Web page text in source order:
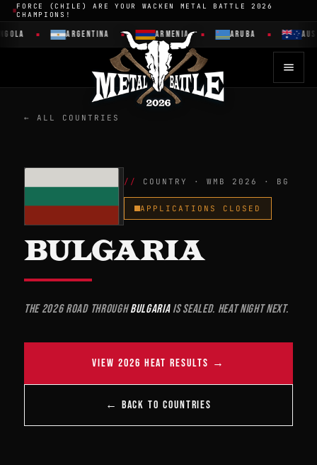
FORCE (CHILE) ARE YOUR WACKEN METAL BATTLE 2026
CHAMPIONS!
ARGENTINA ARMENIA ARUBA
← ALL COUNTRIES
COUNTRY · WMB 2026 · BG
APPLICATIONS CLOSED
BULGARIA
The 2026 road throughBulgariais sealed. Heat night next.
VIEW 2026 HEAT RESULTS →
← BACK TO COUNTRIES